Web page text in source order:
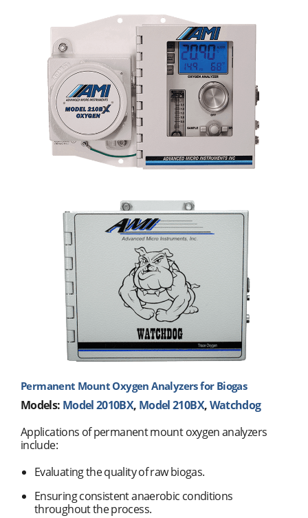
Permanent Mount Oxygen Analyzers for Biogas
Models: Model 2010BX, Model 210BX,Watchdog
Applications of permanent mount oxygen analyzers
include:
Evaluating the quality of raw biogas.
Ensuring consistent anaerobic conditions
throughout the process.